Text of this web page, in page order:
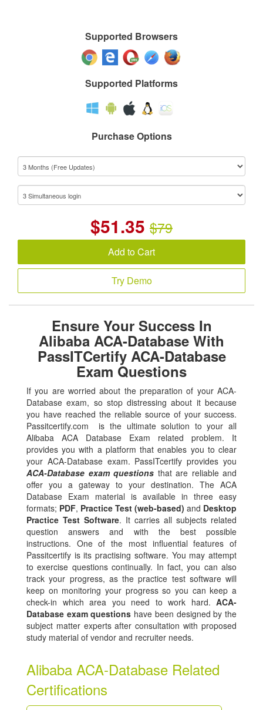
Supported Browsers
Supported Platforms
Purchase Options
$51.35 $79
Add to Cart
Try Demo
Ensure Your Success In
Alibaba ACA-Database With
PassITCertify ACA-Database
Exam Questions
If you are worried about the preparation of your ACA-
Database exam, so stop distressing about it because
you have reached the reliable source of your success.
Passitcertify.com is the ultimate solution to your all
Alibaba ACA Database Exam related problem. It
provides you with a platform that enables you to clear
your ACA-Database exam. PassITcertify provides you
ACA-Database exam questions that are reliable and
offer you a gateway to your destination. The ACA
Database Exam material is available in three easy
formats; PDF, Practice Test (web-based) and Desktop
Practice Test Software. It carries all subjects related
question answers and with the best possible
instructions. One of the most influential features of
Passitcertify is its practising software. You may attempt
to exercise questions continually. In fact, you can also
track your progress, as the practice test software will
keep on monitoring your progress so you can keep a
check-in which area you need to work hard. ACA-
Database exam questions have been designed by the
subject matter experts after consultation with proposed
study material of vendor and recruiter needs.
Alibaba ACA-Database Related
Certifications